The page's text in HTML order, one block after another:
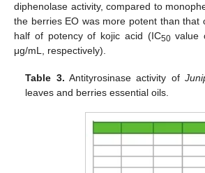
diphenolase activity, compared to
the berries EO was more potent than that
half of potency of kojic acid (IC50value
μg/mL, respectively).
Table 3. Antityrosinase activity of
leaves and berries essential oils.